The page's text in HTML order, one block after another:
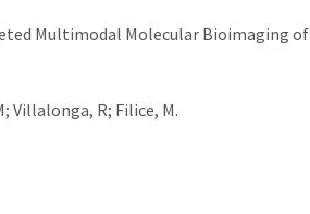
Multimodal Molecular Bioimaging of
Villalonga, R; Filice, M.